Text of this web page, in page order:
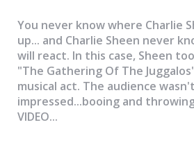
You never know where Charlie
up... and Charlie Sheen never
will react. In this case, Sheen
"The Gathering Of The
musical act. The audience wasn't
impressed...booing and
VIDEO...